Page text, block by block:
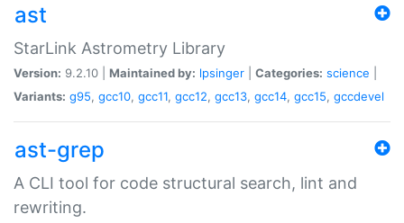
ast
StarLink Astrometry Library
Version: 9.2.10 | Maintained by: lpsinger Categories: science
Variants: g95, gcc10, gcc11, gcc12, gcc13, gcc14, gcc15, gccdevel
ast-grep
A CLI tool for code structural search, lint and
rewriting.